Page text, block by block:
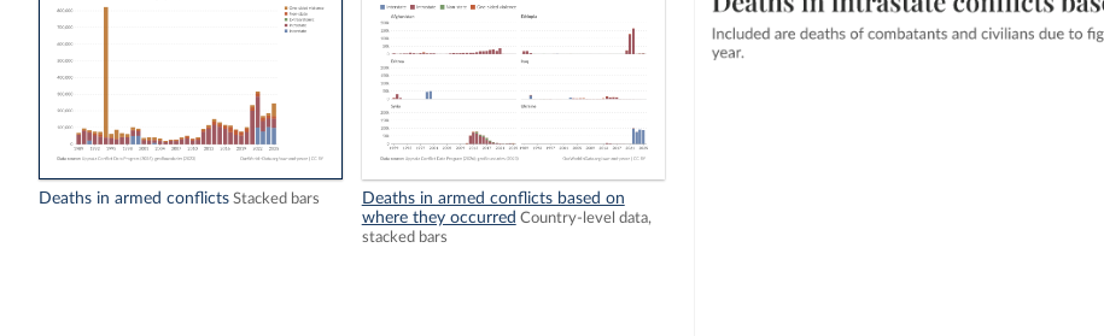
Deaths in armed conflicts Stacked bars
Deaths in armed conflicts based on
where they occurred Country-level data,
stacked bars